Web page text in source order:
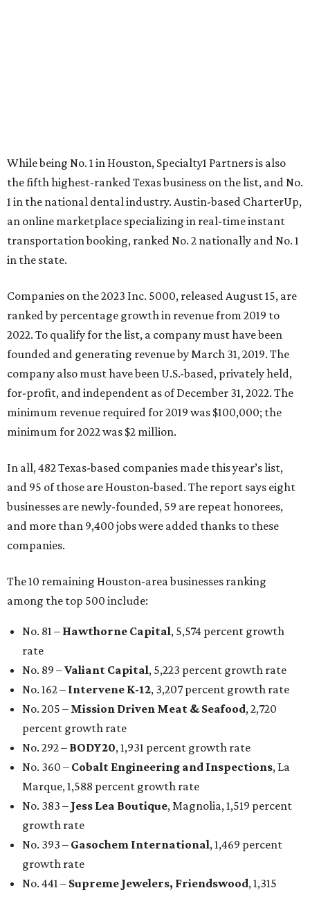
While being No. 1 in Houston, Specialty1 Partners is also
the fifth highest-ranked Texas business on the list, and No.
1 in the national dental industry. Austin-based CharterUp,
an online marketplace specializing in real-time instant
transportation booking, ranked No. 2 nationally and No. 1
in the state.
Companies on the 2023 Inc. 5000, released August 15, are
ranked by percentage growth in revenue from 2019 to
2022. To qualify for the list, a company must have been
founded and generating revenue by March 31, 2019. The
company also must have been U.S.-based, privately held,
for-profit, and independent as of December 31, 2022. The
minimum revenue required for 2019 was $100,000; the
minimum for 2022 was $2 million.
In all, 482 Texas-based companies made this year’s list,
and 95 of those are Houston-based. The report says eight
businesses are newly-founded, 59 are repeat honorees,
and more than 9,400 jobs were added thanks to these
companies.
The 10 remaining Houston-area businesses ranking
among the top 500 include:
No. 81 – Hawthorne Capital, 5,574 percent growth
rate
No. 89 –Valiant Capital, 5,223 percent growth rate
No. 162 – Intervene K-12, 3,207 percent growth rate
No. 205 – Mission Driven Meat & Seafood, 2,720
percent growth rate
No. 292 – BODY20, 1,931 percent growth rate
No. 360 – Cobalt Engineering and Inspections, La
Marque, 1,588 percent growth rate
No. 383 – Jess Lea Boutique, Magnolia, 1,519 percent
growth rate
No. 393 – Gasochem International, 1,469 percent
growth rate
No. 441 – Supreme Jewelers, Friendswood, 1,315